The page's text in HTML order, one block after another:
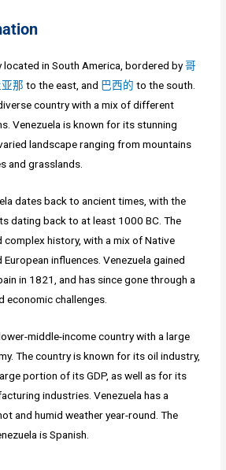
located in South America, bordered by哥
那 to the east, and 巴西的 to the south.
country with a mix of different
Venezuela is known for its stunning
landscape ranging from mountains
and grasslands.
dates back to ancient times, with the
dating back to at least 1000 BC. The
complex history, with a mix of Native
influences. Venezuela gained
in 1821, and has since gone through a
economic challenges.
middle-income country with a large
The country is known for its oil industry,
portion of its GDP, as well as for its
industries. Venezuela has a
and humid weather year-round. The
is Spanish.